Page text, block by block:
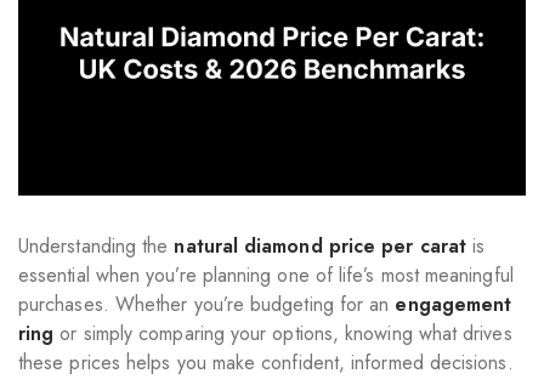
Understanding the natural diamond price per caratis
essential when you’re planning one of life’s most meaningful
purchases. Whether you’re budgeting for an engagement
ring or simply comparing your options, knowing what drives
these prices helps you make confident, informed decisions.